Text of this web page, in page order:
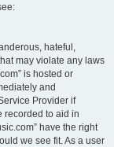
hateful,
may violate any laws
is hosted or
and
Provider if
recorded to aid in
have the right
we see fit. As a user